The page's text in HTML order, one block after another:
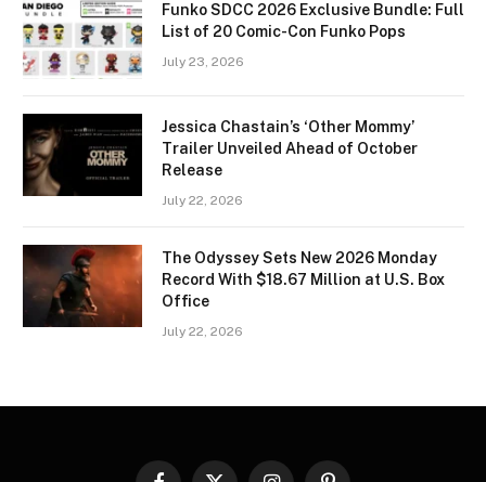
Funko SDCC 2026 Exclusive Bundle: Full
List of 20 Comic-Con Funko Pops
July 23, 2026
Jessica Chastain’s ‘Other Mommy’
Trailer Unveiled Ahead of October
Release
July 22, 2026
The Odyssey Sets New 2026 Monday
Record With $18.67 Million at U.S. Box
Office
July 22, 2026